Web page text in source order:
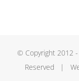
© Copyright 2012 -
Reserved |